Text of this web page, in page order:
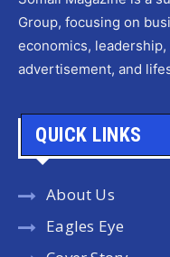
Group, focusing on
economics,
advertisement, and
QUICK LINKS
About Us
Eagles Eye